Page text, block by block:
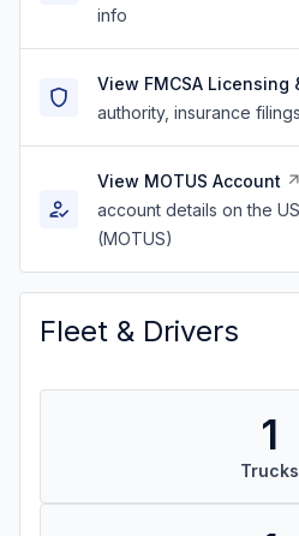
info
View FMCSA Licensing
authority, insurance
View MOTUS Account
account details on the
(MOTUS)
Fleet & Drivers
1
Trucks